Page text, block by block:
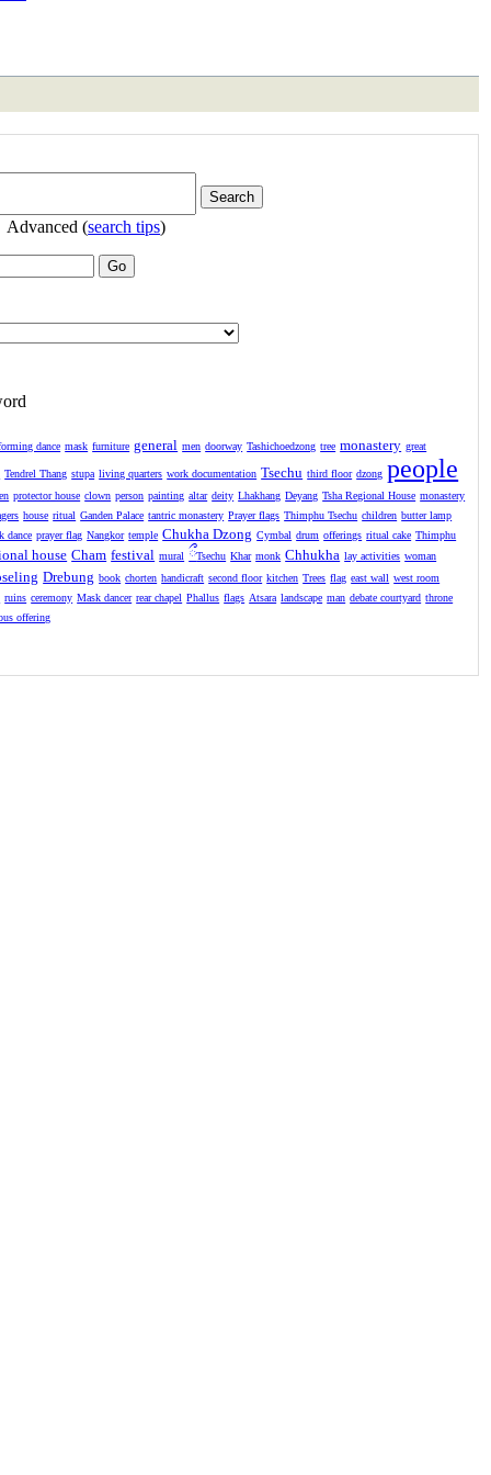
Advanced (search tips)
dance mask furniture general men doorway Tashichoedzong tree monastery great
Tendrel Thang stupa living quarters work documentation Tsechu third floor dzong people
protector house clown person painting altar deity Lhakhang Deyang Tsha Regional House monastery
house ritual Ganden Palace tantric monastery Prayer flags Thimphu Tsechu children butter lamp
dance prayer flag Nangkor temple Chukha Dzong Cymbal drum offerings ritual cake Thimphu
house Cham festival mural ྀTsechu Khar monk Chhukha lay activities woman
Drebung book chorten handicraft second floor kitchen Trees flag east wall west room
ruins ceremony Mask dancer rear chapel Phallus flags Atsara landscape man debate courtyard throne
offering